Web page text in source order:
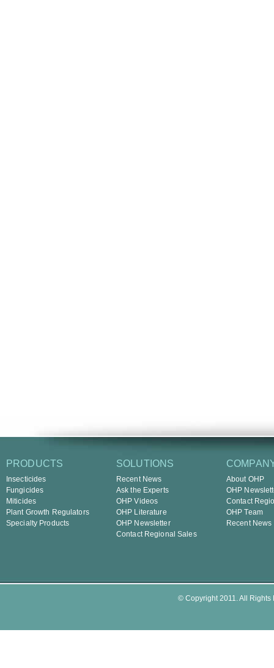
PRODUCTS
Insecticides
Fungicides
Miticides
Plant Growth Regulators
Specialty Products
SOLUTIONS
Recent News
Ask the Experts
OHP Videos
OHP Literature
OHP Newsletter
Contact Regional Sales
About OHP
OHP
Contact
OHP Team
Recent News
© Copyright 2011. All Rights